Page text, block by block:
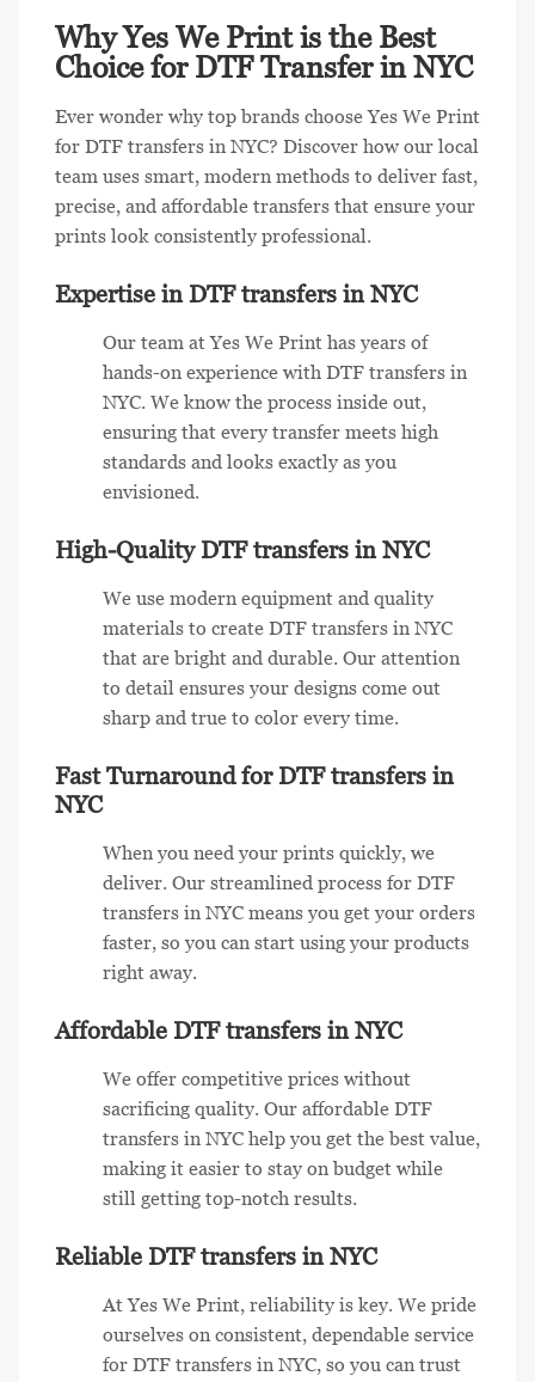
Why Yes We Print is the Best
Choice for DTF Transfer in NYC
Ever wonder why top brands choose Yes We Print
for DTF transfers in NYC? Discover how our local
team uses smart, modern methods to deliver fast,
precise, and affordable transfers that ensure your
prints look consistently professional.
Expertise in DTF transfers in NYC
Our team at Yes We Print has years of
hands-on experience with DTF transfers in
NYC. We know the process inside out,
ensuring that every transfer meets high
standards and looks exactly as you
envisioned.
High-Quality DTF transfers in NYC
We use modern equipment and quality
materials to create DTF transfers in NYC
that are bright and durable. Our attention
to detail ensures your designs come out
sharp and true to color every time.
Fast Turnaround for DTF transfers in
NYC
When you need your prints quickly, we
deliver. Our streamlined process for DTF
transfers in NYC means you get your orders
faster, so you can start using your products
right away.
Affordable DTF transfers in NYC
We offer competitive prices without
sacrificing quality. Our affordable DTF
transfers in NYC help you get the best value,
making it easier to stay on budget while
still getting top-notch results.
Reliable DTF transfers in NYC
At Yes We Print, reliability is key. We pride
ourselves on consistent, dependable service
for DTF transfers in NYC, so you can trust